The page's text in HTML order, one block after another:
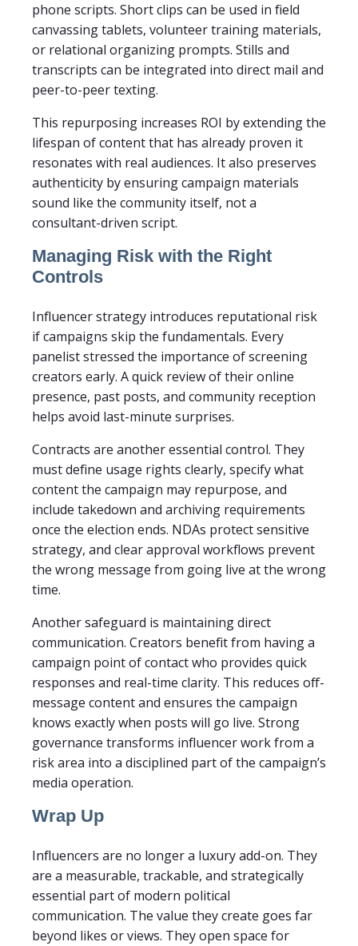
phone scripts. Short clips can be used in field
canvassing tablets, volunteer training materials,
or relational organizing prompts. Stills and
transcripts can be integrated into direct mail and
peer-to-peer texting.
This repurposing increases ROI by extending the
lifespan of content that has already proven it
resonates with real audiences. It also preserves
authenticity by ensuring campaign materials
sound like the community itself, not a
consultant-driven script.
Managing Risk with the Right
Controls
Influencer strategy introduces reputational risk
if campaigns skip the fundamentals. Every
panelist stressed the importance of screening
creators early. A quick review of their online
presence, past posts, and community reception
helps avoid last-minute surprises.
Contracts are another essential control. They
must define usage rights clearly, specify what
content the campaign may repurpose, and
include takedown and archiving requirements
once the election ends. NDAs protect sensitive
strategy, and clear approval workflows prevent
the wrong message from going live at the wrong
time.
Another safeguard is maintaining direct
communication. Creators benefit from having a
campaign point of contact who provides quick
responses and real-time clarity. This reduces off-
message content and ensures the campaign
knows exactly when posts will go live. Strong
governance transforms influencer work from a
risk area into a disciplined part of the campaign’s
media operation.
Wrap Up
Influencers are no longer a luxury add-on. They
are a measurable, trackable, and strategically
essential part of modern political
communication. The value they create goes far
beyond likes or views. They open space for